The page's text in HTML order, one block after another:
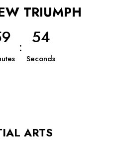
TRIUMPH
9 : 53
Seconds
ARTS